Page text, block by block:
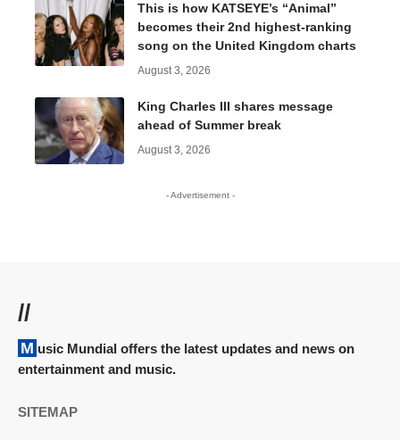
This is how KATSEYE’s “Animal”
becomes their 2nd highest-ranking
song on the United Kingdom charts
August 3, 2026
King Charles III shares message
ahead of Summer break
August 3, 2026
- Advertisement -
//
Music Mundial offers the latest updates and news on
entertainment and music.
SITEMAP